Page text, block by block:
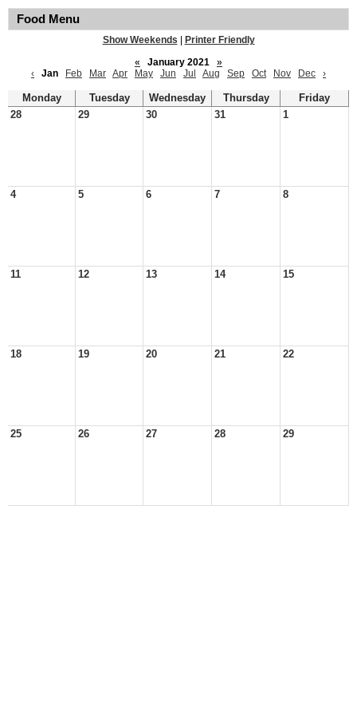
Food Menu
Show Weekends
Printer Friendly
«
January 2021
»
‹
Jan Feb Mar Apr May Jun Jul Aug Sep Oct Nov Dec ›
Monday Tuesday Wednesday Thursday
Friday
28
29 30 31 1
4 5 6 7 8
11 12 13 14 15
18 19 20 21 22
25 26 27 28 29